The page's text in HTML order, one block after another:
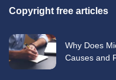
Copyright free articles
Why Does
Causes and